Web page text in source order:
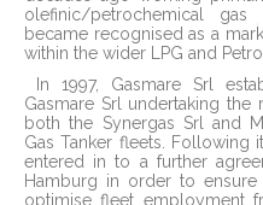
olefinic/petrochemical
became recognised as a
within the wider LPG and
In 1997, Gasmare Srl
Gasmare Srl undertaking
both the Synergas Srl and
Gas Tanker fleets. Following
entered in to a further
Hamburg in order to
optimise fleet employment